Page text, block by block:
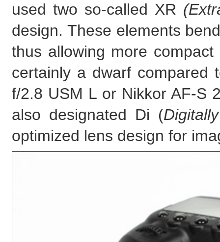
used two so-called XR
design. These elements
thus allowing more
certainly a dwarf compared
f/2.8 USM L or Nikkor AF-S
also designated Di (
optimized lens design for